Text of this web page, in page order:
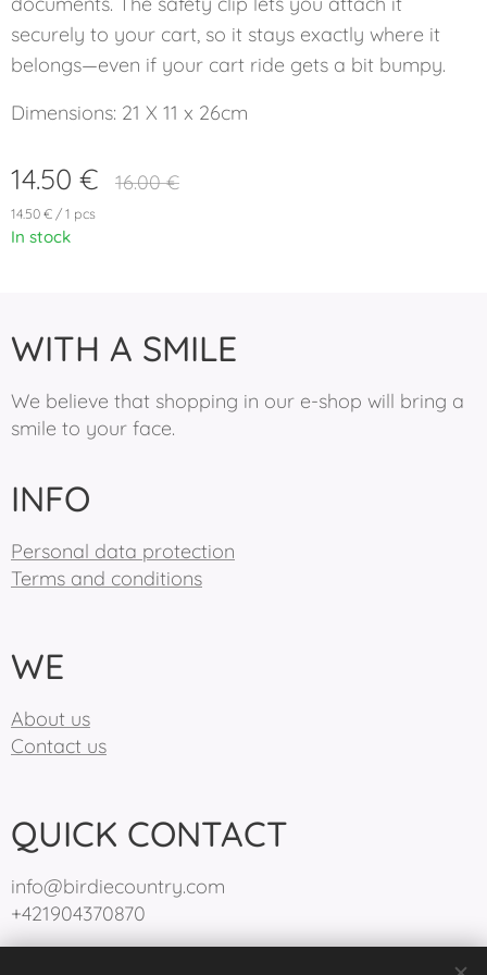
securely to your cart, so it stays exactly where it
belongs—even if your cart ride gets a bit bumpy.
Dimensions: 21 X 11 x 26cm
14.50 € 16.00€
14.50 € / 1 pcs
In stock
WITH A SMILE
We believe that shopping in our e-shop will bring a
smile to your face.
INFO
Personal data protection
Terms and conditions
WE
About us
Contact us
QUICK CONTACT
info@birdiecountry.com
+421904370870